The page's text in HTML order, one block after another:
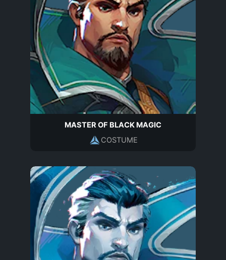
MASTER OF BLACK MAGIC
COSTUME